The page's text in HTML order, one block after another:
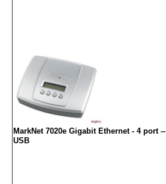
MarkNet 7020e Gigabit Ethernet - 4 port --
USB